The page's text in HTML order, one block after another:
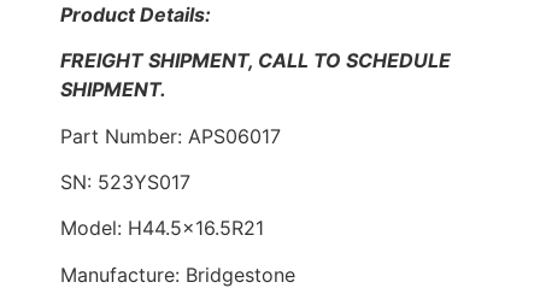
Product Details:
FREIGHT SHIPMENT, CALL TO SCHEDULE
SHIPMENT.
Part Number: APS06017
SN: 523YS017
Model: H44.5×16.5R21
Manufacture: Bridgestone